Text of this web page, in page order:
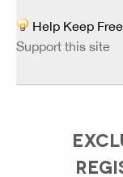
Help Keep
Support this site